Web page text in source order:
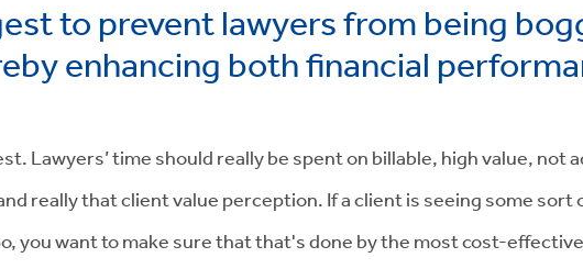
to prevent lawyers from being
enhancing both financial
Lawyers’ time should really be spent on billable, high value, not
really that client value perception. If a client is seeing some sort
you want to make sure that that's done by the most cost-